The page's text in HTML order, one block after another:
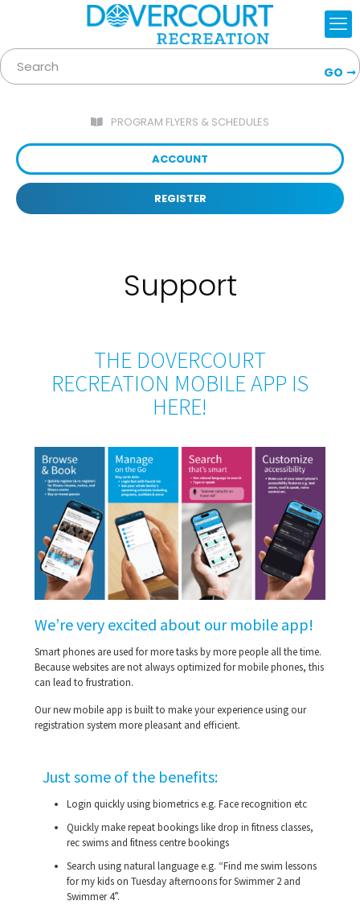
GO
PROGRAM FLYERS & SCHEDULES
ACCOUNT
REGISTER
Support
THE DOVERCOURT
RECREATION MOBILE APP IS
HERE!
We’re very excited about our mobile app!
Smart phones are used for more tasks by more people all the time.
Because websites are not always optimized for mobile phones, this
can lead to frustration.
Our new mobile app is built to make your experience using our
registration system more pleasant and efficient.
Just some of the benefits:
Login quickly using biometrics e.g. Face recognition etc
Quickly make repeat bookings like drop in fitness classes,
rec swims and fitness centre bookings
Search using natural language e.g. “Find me swim lessons
for my kids on Tuesday afternoons for Swimmer 2 and
Swimmer 4”.